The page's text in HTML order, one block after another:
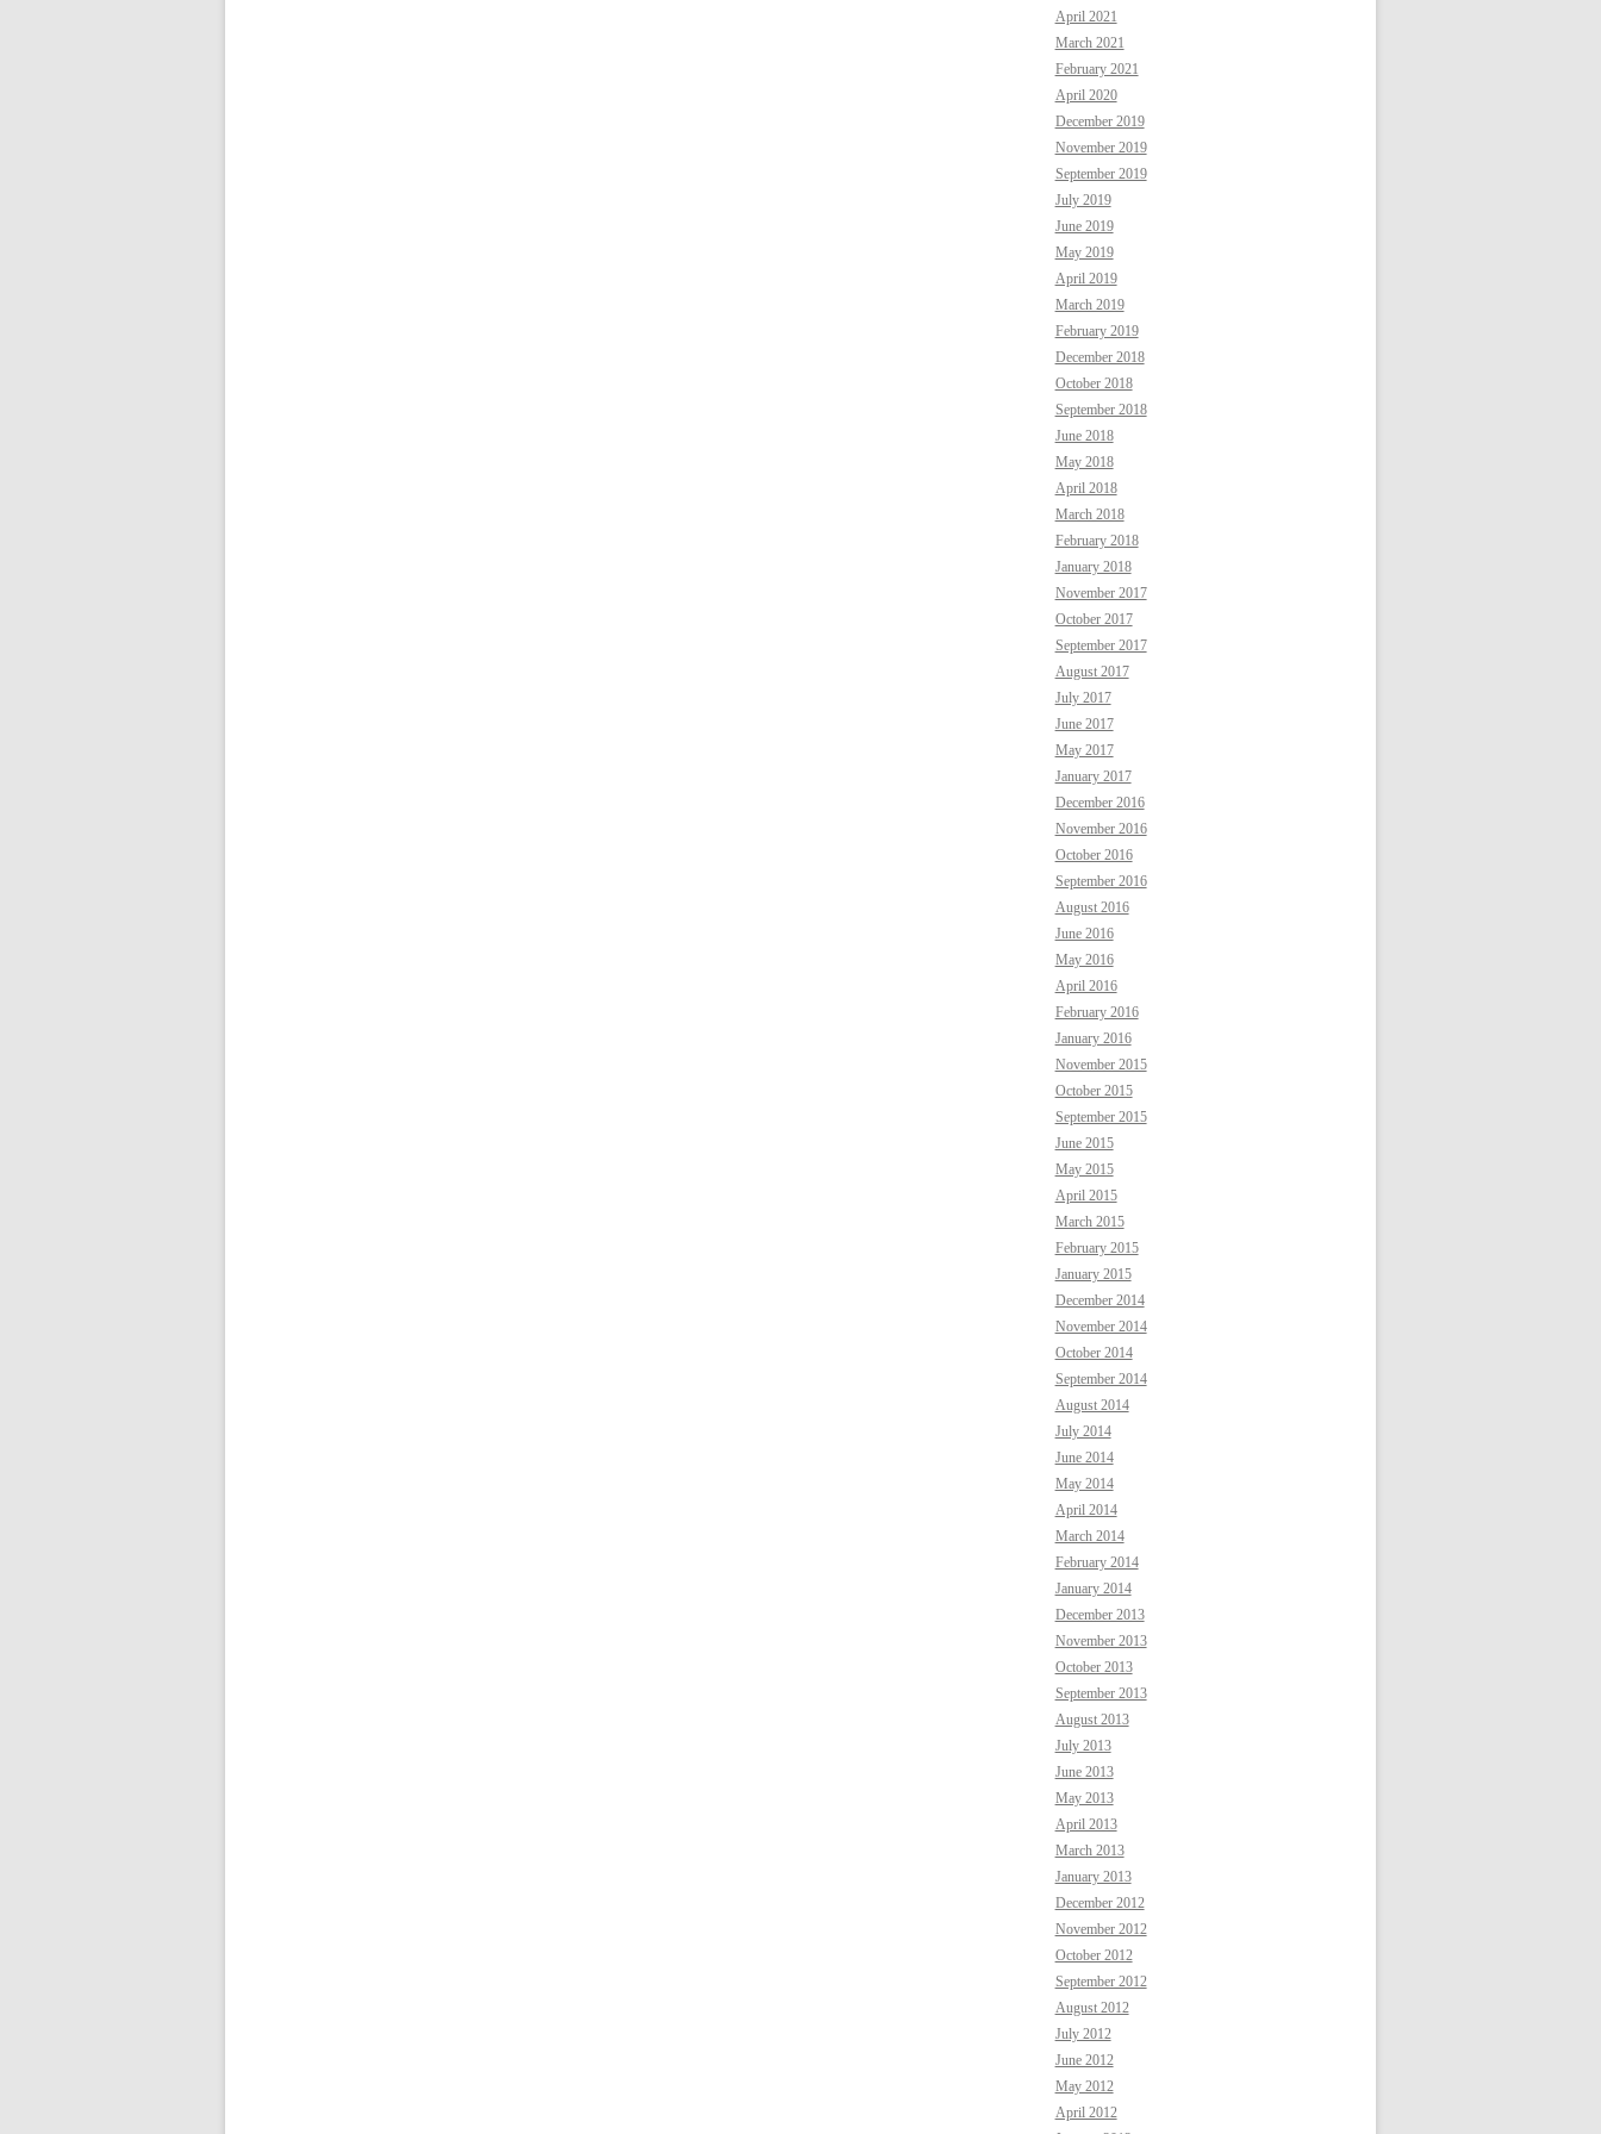
April 2021
March 2021
February 2021
April 2020
December 2019
November 2019
September 2019
July 2019
June 2019
May 2019
April 2019
March 2019
February 2019
December 2018
October 2018
September 2018
June 2018
May 2018
April 2018
March 2018
February 2018
January 2018
November 2017
October 2017
September 2017
August 2017
July 2017
June 2017
May 2017
January 2017
December 2016
November 2016
October 2016
September 2016
August 2016
June 2016
May 2016
April 2016
February 2016
January 2016
November 2015
October 2015
September 2015
June 2015
May 2015
April 2015
March 2015
February 2015
January 2015
December 2014
November 2014
October 2014
September 2014
August 2014
July 2014
June 2014
May 2014
April 2014
March 2014
February 2014
January 2014
December 2013
November 2013
October 2013
September 2013
August 2013
July 2013
June 2013
May 2013
April 2013
March 2013
January 2013
December 2012
November 2012
October 2012
September 2012
August 2012
July 2012
June 2012
May 2012
April 2012